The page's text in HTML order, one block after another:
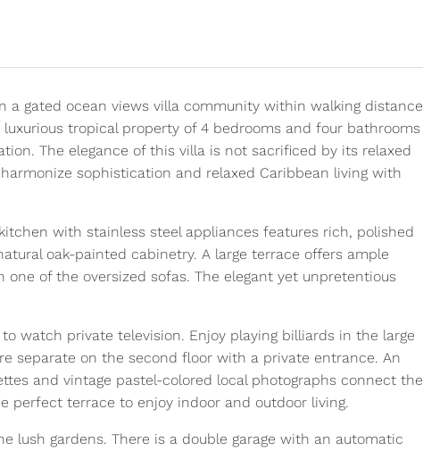
a gated ocean views villa community within walking distance
tropical property of 4 bedrooms and four bathrooms
The elegance of this villa is not sacrificed by its relaxed
sophistication and relaxed Caribbean living with
with stainless steel appliances features rich, polished
oak-painted cabinetry. A large terrace offers ample
of the oversized sofas. The elegant yet unpretentious
watch private television. Enjoy playing billiards in the large
separate on the second floor with a private entrance. An
and vintage pastel-colored local photographs connect the
perfect terrace to enjoy indoor and outdoor living.
lush gardens. There is a double garage with an automatic